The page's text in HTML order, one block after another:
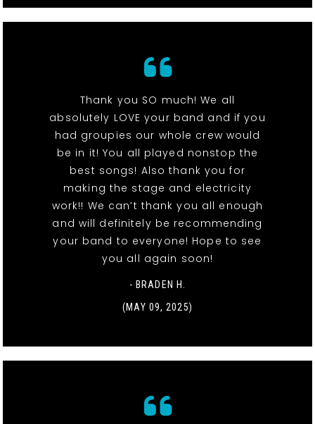
Thank you SO much! We all
absolutely LOVE your band and if you
had groupies our whole crew would
be in it! You all played nonstop the
best songs! Also thank you for
making the stage and electricity
work!! We can’t thank you all enough
and will definitely be recommending
your band to everyone! Hope to see
you all again soon!
- BRADEN H.
(MAY 09, 2025)